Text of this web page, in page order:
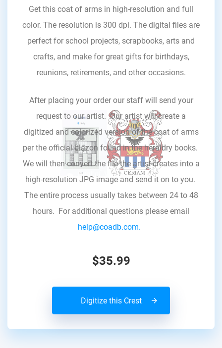
Get this coat of arms in high-resolution and full
color. The resolution is 300 dpi. The digital files are
perfect for school projects, scrapbooks, arts and
crafts, and make for great gifts for birthdays,
reunions, retirements, and other occasions.
After placing your order our staff will send your
request to our artist. Our artist will create a
digitized and colorized version of the coat of arms
per the official blazon found in the heraldry books.
We will then convert the file the artist creates into a
high-resolution JPG image and send it on to you.
The entire process usually takes between 24 to 48
hours. For additional questions please email
help@coadb.com.
$35.99
Digitize this Crest